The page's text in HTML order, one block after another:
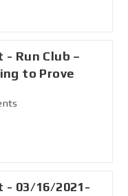
Run Club –
to Prove
- 03/16/2021-